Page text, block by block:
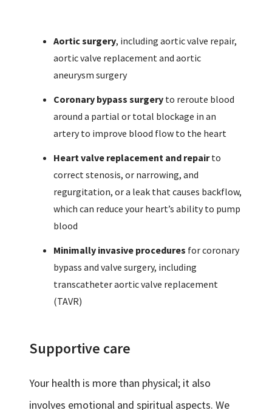
Aortic surgery, including aortic valve repair,
aortic valve replacement and aortic
aneurysm surgery
Coronary bypass surgery to reroute blood
around a partial or total blockage in an
artery to improve blood flow to the heart
Heart valve replacement and repairto
correct stenosis, or narrowing, and
regurgitation, or a leak that causes backflow,
which can reduce your heart’s ability to pump
blood
Minimally invasive procedures for coronary
bypass and valve surgery, including
transcatheter aortic valve replacement
(TAVR)
Supportive care
Your health is more than physical; it also
involves emotional and spiritual aspects. We